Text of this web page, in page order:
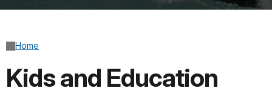
Home
Kids and Education